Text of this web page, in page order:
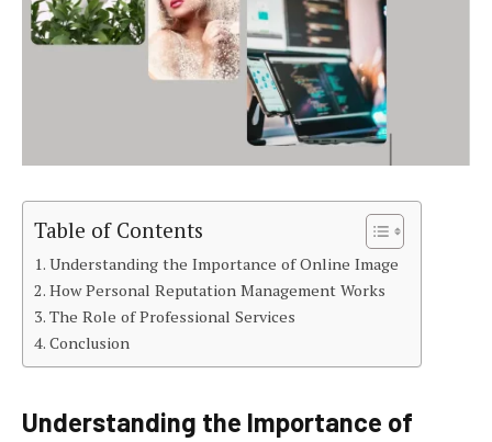
Table of Contents
Understanding the Importance of Online Image
How Personal Reputation Management Works
The Role of Professional Services
Conclusion
Understanding the Importance of